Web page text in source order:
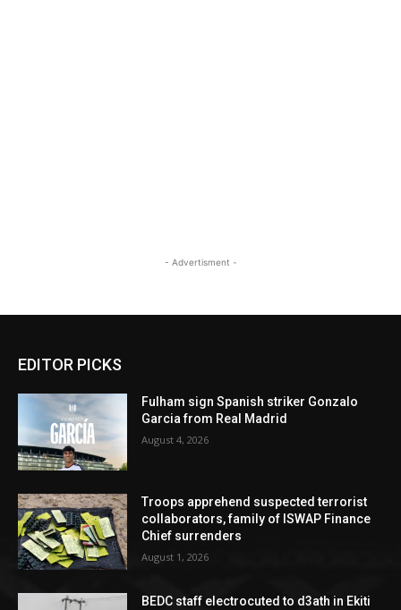
- Advertisment -
EDITOR PICKS
Fulham sign Spanish striker Gonzalo
Garcia from Real Madrid
August 4, 2026
Troops apprehend suspected terrorist
collaborators, family of ISWAP Finance
Chief surrenders
August 1, 2026
BEDC staff electrocuted to d3ath in Ekiti